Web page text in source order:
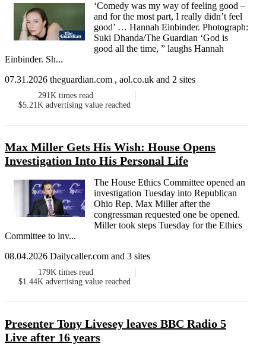
‘Comedy was my way of feeling good –
and for the most part, I really didn’t feel
good’ … Hannah Einbinder. Photograph:
Suki Dhanda/The Guardian ‘God is
good all the time, ” laughs Hannah
Einbinder. Sh...
07.31.2026 theguardian.com , aol.co.uk and 2 sites
291K times read
$5.21K advertising value reached
Max Miller Gets His Wish: House Opens
Investigation Into His Personal Life
The House Ethics Committee opened an
investigation Tuesday into Republican
Ohio Rep. Max Miller after the
congressman requested one be opened.
Miller took steps Tuesday for the Ethics
Committee to inv...
08.04.2026 Dailycaller.com and 3 sites
179K times read
$1.44K advertising value reached
Presenter Tony Livesey leaves BBC Radio 5
Live after 16 years